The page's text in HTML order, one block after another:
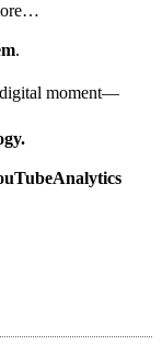
.
moment—